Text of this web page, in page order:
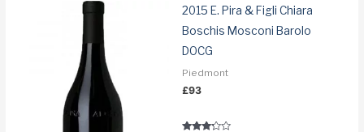
2015 E. Pira & Figli Chiara
Boschis Mosconi Barolo
DOCG
Piedmont
£93